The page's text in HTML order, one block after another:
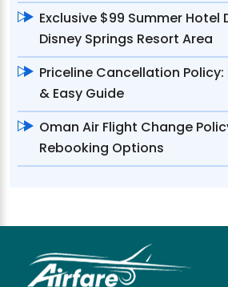
Exclusive $99 Summer Hotel
Disney Springs Resort Area
Priceline Cancellation Policy:
& Easy Guide
Oman Air Flight Change
Rebooking Options